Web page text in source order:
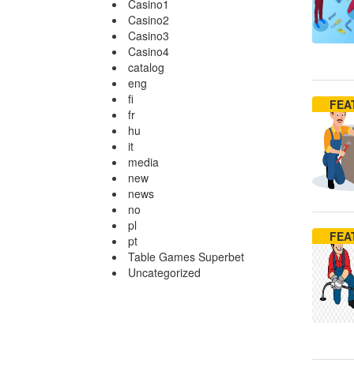
Casino1
Casino2
Casino3
Casino4
catalog
eng
fi
fr
hu
it
media
new
news
no
pl
pt
Table Games Superbet
Uncategorized